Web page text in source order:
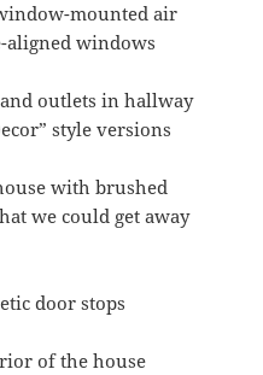
mounted air
aligned windows
outlets in hallway
style versions
with brushed
we could get away
door stops
of the house